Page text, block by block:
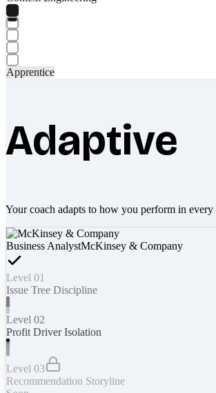
Apprentice
Adaptive
Your coach adapts to how you perform in every
Business AnalystMcKinsey & Company
Level 01
Issue Tree Discipline
Level 02
Profit Driver Isolation
Level 03
Recommendation Storyline